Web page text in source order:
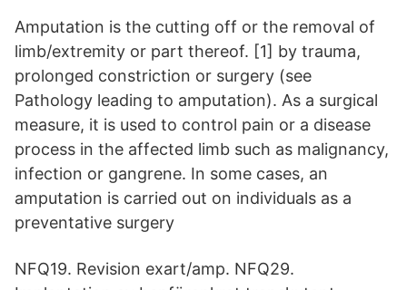
Amputation is the cutting off or the removal of
limb/extremity or part thereof. [1] by trauma,
prolonged constriction or surgery (see
Pathology leading to amputation). As a surgical
measure, it is used to control pain or a disease
process in the affected limb such as malignancy,
infection or gangrene. In some cases, an
amputation is carried out on individuals as a
preventative surgery
NFQ19. Revision exart/amp. NFQ29.